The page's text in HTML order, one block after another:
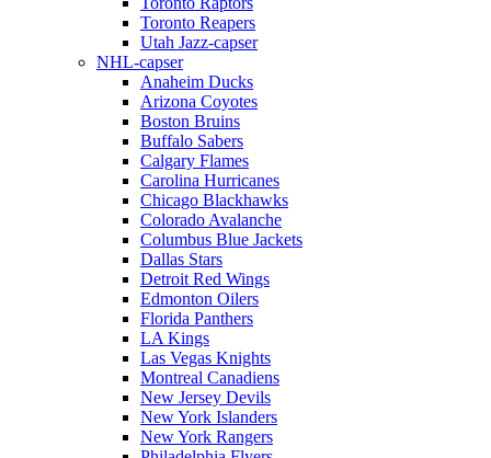
Toronto Reapers
Utah Jazz-capser
NHL-capser
Anaheim Ducks
Arizona Coyotes
Boston Bruins
Buffalo Sabers
Calgary Flames
Carolina Hurricanes
Chicago Blackhawks
Colorado Avalanche
Columbus Blue Jackets
Dallas Stars
Detroit Red Wings
Edmonton Oilers
Florida Panthers
LA Kings
Las Vegas Knights
Montreal Canadiens
New Jersey Devils
New York Islanders
New York Rangers